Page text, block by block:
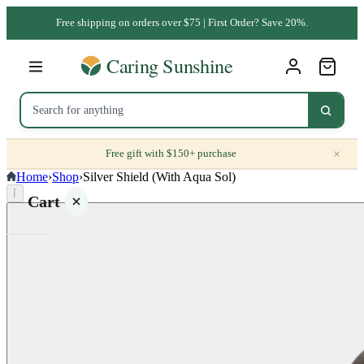
Free shipping on orders over $75 | First Order? Save 20%.
Free gift with $150+ purchase ×
Cart
Home›Shop›Silver Shield (With Aqua Sol)
⌈